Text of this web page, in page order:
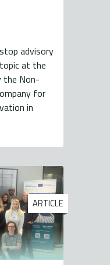
advisory
at the
the Non-
for
in
ARTICLE